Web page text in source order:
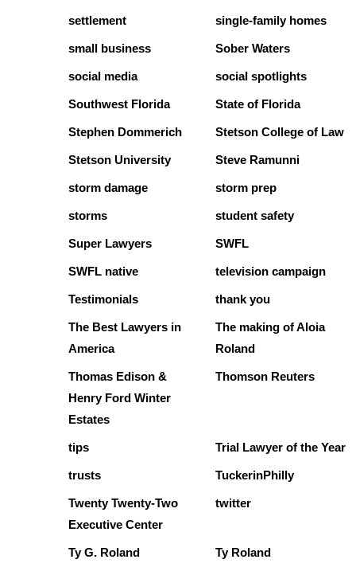
settlement single-family homes
small business Sober Waters
social media social spotlights
Southwest Florida State of Florida
Stephen Dommerich Stetson College of Law
Stetson University Steve Ramunni
storm damage storm prep
storms student safety
Super Lawyers SWFL
SWFL native television campaign
Testimonials thank you
The Best Lawyers in
America
The making of Aloia
Roland
Thomas Edison &
Henry Ford Winter
Estates
Thomson Reuters
tips Trial Lawyer of the Year
trusts TuckerinPhilly
Twenty Twenty-Two
Executive Center
twitter
Ty G. Roland Ty Roland